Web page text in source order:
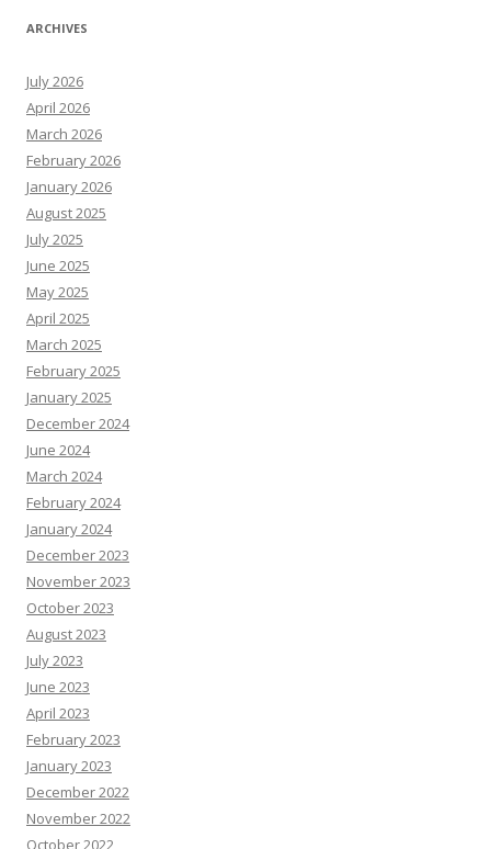
ARCHIVES
July 2026
April 2026
March 2026
February 2026
January 2026
August 2025
July 2025
June 2025
May 2025
April 2025
March 2025
February 2025
January 2025
December 2024
June 2024
March 2024
February 2024
January 2024
December 2023
November 2023
October 2023
August 2023
July 2023
June 2023
April 2023
February 2023
January 2023
December 2022
November 2022